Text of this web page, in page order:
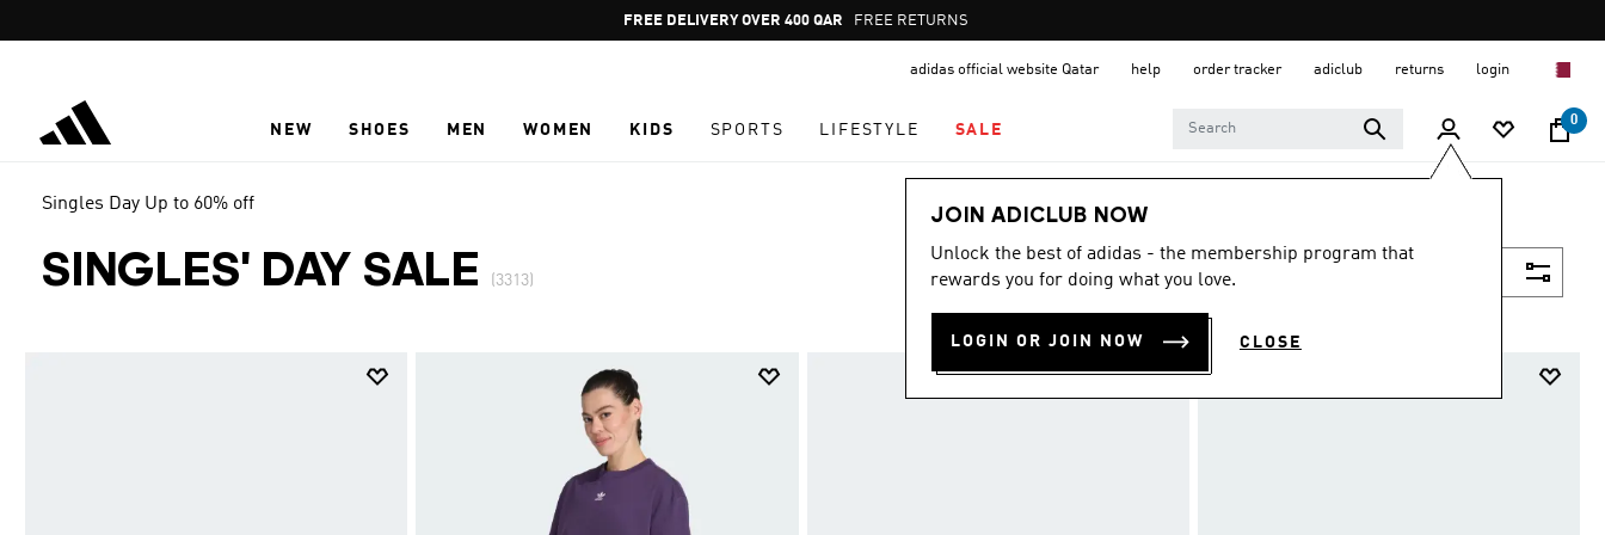
Pause
promotion
FREE RETURNS
adidas official website Qatar help order tracker adiclub returns login
NEW SHOES MEN WOMEN KIDS SPORTS LIFESTYLE SALE
0
JOIN ADICLUB NOW
Unlock the best of adidas - the membership program that
rewards you for doing what you love.
LOGIN OR JOIN NOW CLOSE
Singles Day Up to 60% off
SINGLES' DAY SALE (3313)